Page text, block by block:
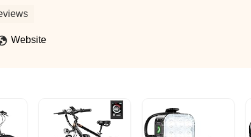
- Brandon Davis
Website